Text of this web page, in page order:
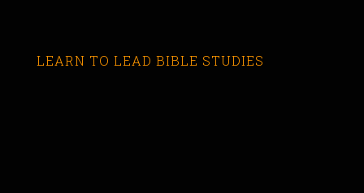
LEARN TO LEAD BIBLE STUDIES